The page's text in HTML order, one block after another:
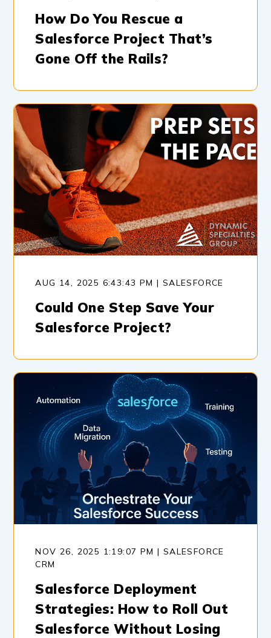
How Do You Rescue a
Salesforce Project That’s
Gone Off the Rails?
AUG 14, 2025 6:43:43 PM | SALESFORCE
Could One Step Save Your
Salesforce Project?
NOV 26, 2025 1:19:07 PM | SALESFORCE
CRM
Salesforce Deployment
Strategies: How to Roll Out
Salesforce Without Losing